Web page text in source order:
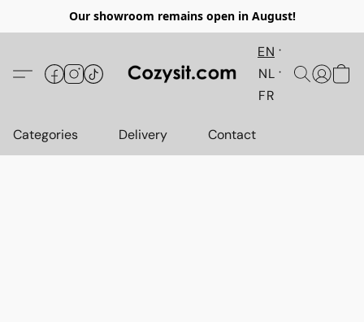
Our showroom remains open in August!
EN
NL
FR
Categories Delivery Contact